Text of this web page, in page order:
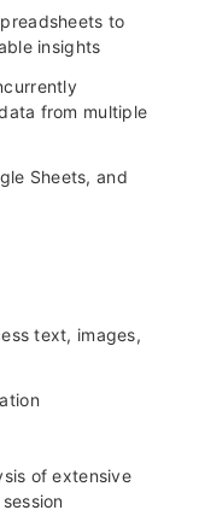
to
insights
from multiple
Sheets, and
text, images,
of extensive